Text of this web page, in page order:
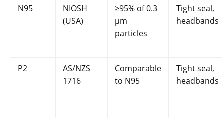
N95
NIOSH
(USA)
≥95% of 0.3
µm
particles
Tight seal,
headbands
P2
AS/NZS
1716
Comparable
to N95
Tight seal,
headbands